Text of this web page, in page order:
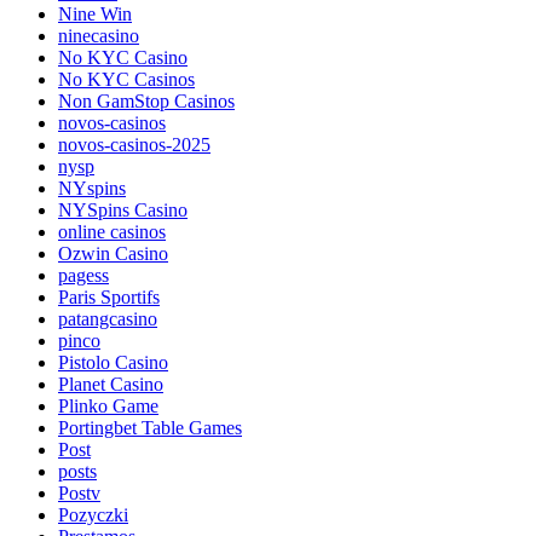
Nine Win
ninecasino
No KYC Casino
No KYC Casinos
Non GamStop Casinos
novos-casinos
novos-casinos-2025
nysp
NYspins
NYSpins Casino
online casinos
Ozwin Casino
pagess
Paris Sportifs
patangcasino
pinco
Pistolo Casino
Planet Casino
Plinko Game
Portingbet Table Games
Post
posts
Postv
Pozyczki